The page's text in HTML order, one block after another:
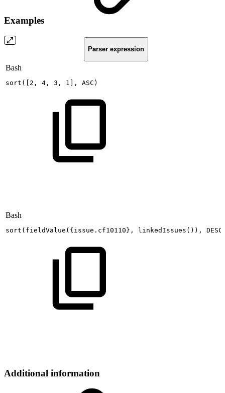
Examples
Parser expression
Bash
sort ( 2 , 4 , 3 , 1 , ASC )
Bash
sort ( fieldValue ( { issue.cf10110 } , linkedIssues ( )) , DESC
Additional information